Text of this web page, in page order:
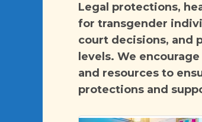
Legal protections,
for transgender
court decisions, and
levels. We
and resources to
protections and